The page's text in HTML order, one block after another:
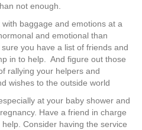
not enough.
baggage and emotions at a
and emotional than
you have a list of friends and
in to help. And figure out those
rallying your helpers and
wishes to the outside world
at your baby shower and
Have a friend in charge
Consider having the service